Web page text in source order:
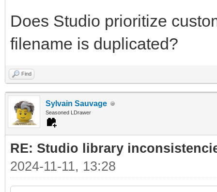
Does Studio prioritize
filename is duplicated?
Find
Sylvain Sauvage
Seasoned LDrawer
RE: Studio library
2024-11-11, 13:28